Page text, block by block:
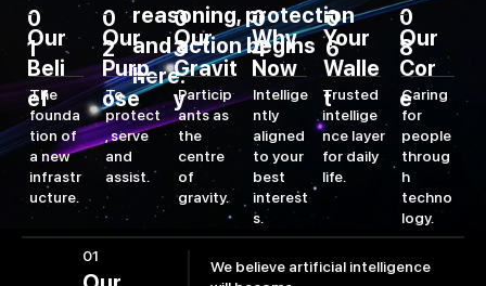
reasoning, protection
and action begins
here.
Our
Beli
ef
0
1
The
founda
tion of
a new
infrastr
ucture.
Our
Purp
ose
0
2
To
protect
, serve
and
assist.
Our
Gravit
y
0
3
Particip
ants as
the
centre
of
gravity.
Why
Now
0
4
Intellige
ntly
aligned
to your
best
interest
s.
Your
Walle
t
0
6
Trusted
intellige
nce layer
for daily
life.
Our
Cor
e
0
8
Caring
for
people
throug
h
techno
logy.
01
We believe artificial intelligence